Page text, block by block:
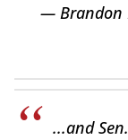
— Brandon
...and